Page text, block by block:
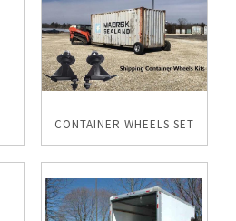
CONTAINER WHEELS SET